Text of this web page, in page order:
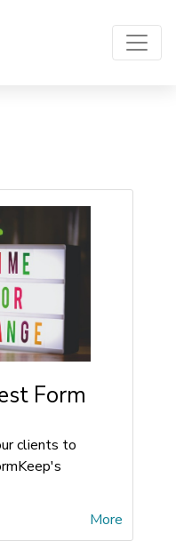
Form
clients to
More